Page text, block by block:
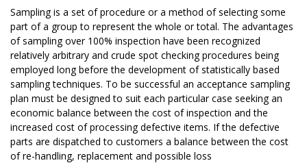
Sampling is a set of procedure or a method of selecting some
part of a group to represent the whole or total. The advantages
of sampling over 100% inspection have been recognized
relatively arbitrary and crude spot checking procedures being
employed long before the development of statistically based
sampling techniques. To be successful an acceptance sampling
plan must be designed to suit each particular case seeking an
economic balance between the cost of inspection and the
increased cost of processing defective items. If the defective
parts are dispatched to customers a balance between the cost
of re-handling, replacement and possible loss